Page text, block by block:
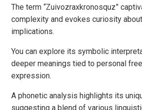
The term “Zuivozraxkronosquz”
complexity and evokes curiosity
implications.
You can explore its symbolic
deeper meanings tied to personal
expression.
A phonetic analysis highlights its
suggesting a blend of various